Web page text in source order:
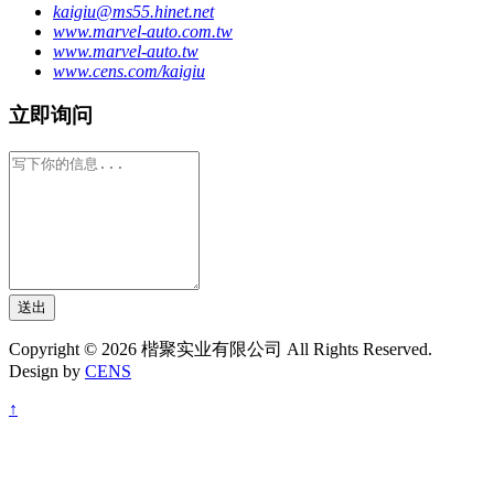
kaigiu@ms55.hinet.net
www.marvel-auto.com.tw
www.marvel-auto.tw
www.cens.com/kaigiu
立即询问
送出
Copyright © 2026 楷聚实业有限公司 All Rights Reserved.
Design by CENS
↑